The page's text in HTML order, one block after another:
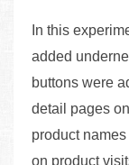
In this
added
buttons were
detail pages
product
on product